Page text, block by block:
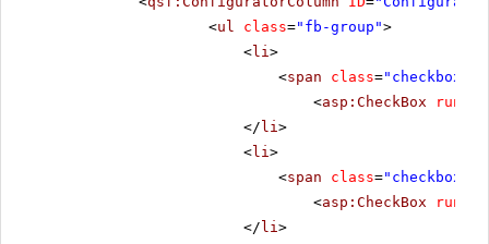
<ul class="fb-group">
<li>
<span class="checkbox"
<asp:CheckBox runat
</ li>
<li>
<span class="checkbox"
<asp:CheckBox runat
</ li>